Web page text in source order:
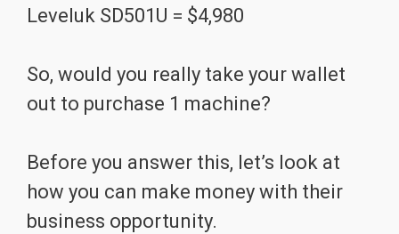
Leveluk SD501U = $4,980
So, would you really take your wallet
out to purchase 1 machine?
Before you answer this, let’s look at
how you can make money with their
business opportunity.